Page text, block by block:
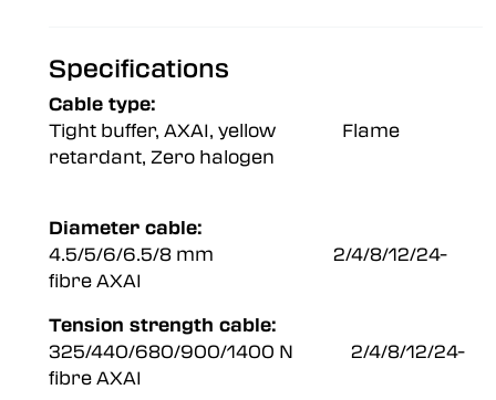
Specifications
Cable type:
Tight buffer, AXAI, yellow Flame
retardant, Zero halogen
Diameter cable:
4.5/5/6/6.5/8 mm 2/4/8/12/24-
fibre AXAI
Tension strength cable:
325/440/680/900/1400 N 2/4/8/12/24-
fibre AXAI